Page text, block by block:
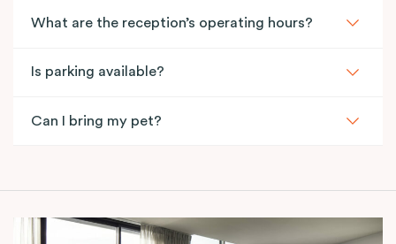
What are the reception’s operating hours?
Is parking available?
Can I bring my pet?